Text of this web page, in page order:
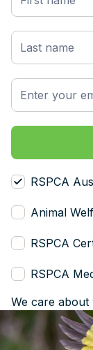
RSPCA
Animal
RSPCA
RSPCA
We care